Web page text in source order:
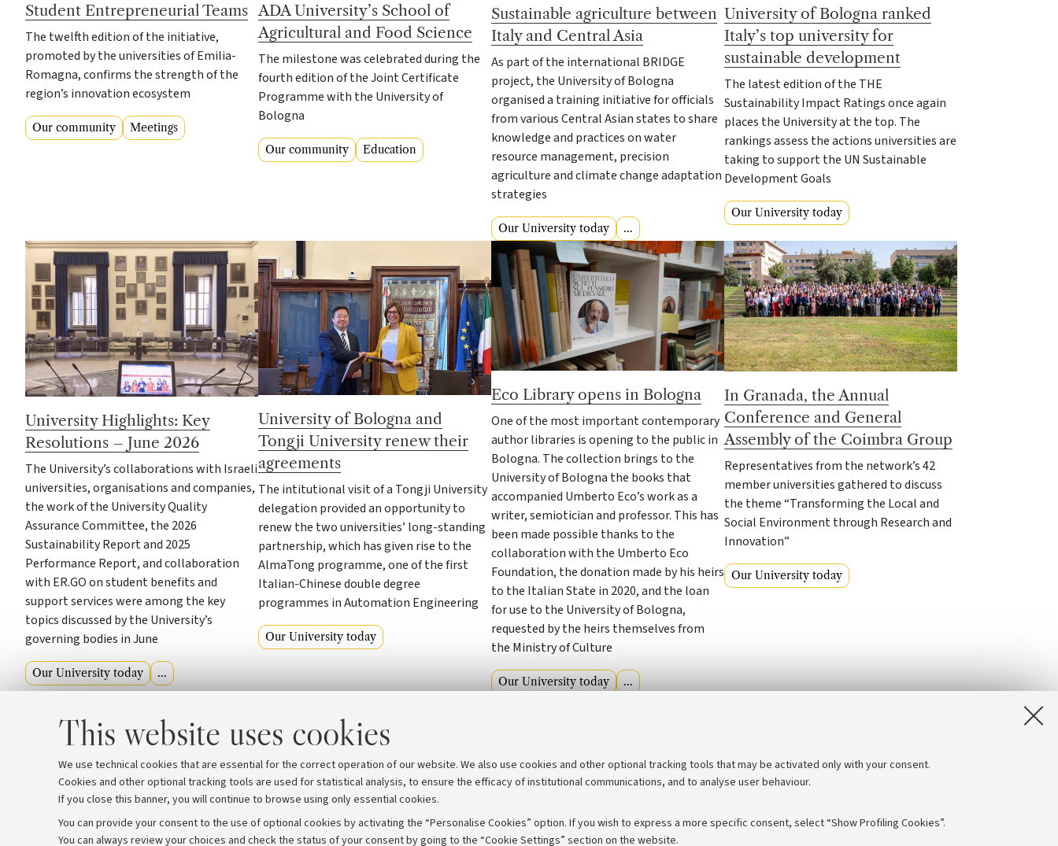
This website uses cookies
We use technical cookies that are essential for the correct operation of our website. We also use cookies and other optional tracking tools that may be activated only with your consent.
Cookies and other optional tracking tools are used for statistical analysis, to ensure the efficacy of institutional communications, and to analyse user behaviour.
If you close this banner, you will continue to browse using only essential cookies.
You can provide your consent to the use of optional cookies by activating the “Personalise Cookies” option. If you wish to express a more specific consent, select “Show Profiling Cookies”.
You can always review your choices and check the status of your consent by going to the “Cookie Settings” section on the website.
Student Entrepreneurial Teams
The twelfth edition of the initiative,
promoted by the universities of Emilia-
Romagna, confirms the strength of the
region’s innovation ecosystem
Our community Meetings
ADA University’s School of
Agricultural and Food Science
The milestone was celebrated during the
fourth edition of the Joint Certificate
Programme with the University of
Bologna
Our community Education
Sustainable agriculture between
Italy and Central Asia
As part of the international BRIDGE
project, the University of Bologna
organised a training initiative for officials
from various Central Asian states to share
knowledge and practices on water
resource management, precision
agriculture and climate change adaptation
strategies
Our University today ...
University of Bologna ranked
Italy’s top university for
sustainable development
The latest edition of the THE
Sustainability Impact Ratings once again
places the University at the top. The
rankings assess the actions universities are
taking to support the UN Sustainable
Development Goals
Our University today
University Highlights: Key
Resolutions – June 2026
The University’s collaborations with Israeli
universities, organisations and companies,
the work of the University Quality
Assurance Committee, the 2026
Sustainability Report and 2025
Performance Report, and collaboration
with ER.GO on student benefits and
support services were among the key
topics discussed by the University’s
governing bodies in June
Our University today ...
University of Bologna and
Tongji University renew their
agreements
The intitutional visit of a Tongji University
delegation provided an opportunity to
renew the two universities’ long-standing
partnership, which has given rise to the
AlmaTong programme, one of the first
Italian-Chinese double degree
programmes in Automation Engineering
Our University today
Eco Library opens in Bologna
One of the most important contemporary
author libraries is opening to the public in
Bologna. The collection brings to the
University of Bologna the books that
accompanied Umberto Eco’s work as a
writer, semiotician and professor. This has
been made possible thanks to the
collaboration with the Umberto Eco
Foundation, the donation made by his heirs
to the Italian State in 2020, and the loan
for use to the University of Bologna,
requested by the heirs themselves from
the Ministry of Culture
Our University today ...
In Granada, the Annual
Conference and General
Assembly of the Coimbra Group
Representatives from the network’s 42
member universities gathered to discuss
the theme “Transforming the Local and
Social Environment through Research and
Innovation”
Our University today